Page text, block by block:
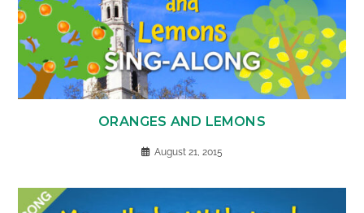
ORANGES AND LEMONS
August 21, 2015